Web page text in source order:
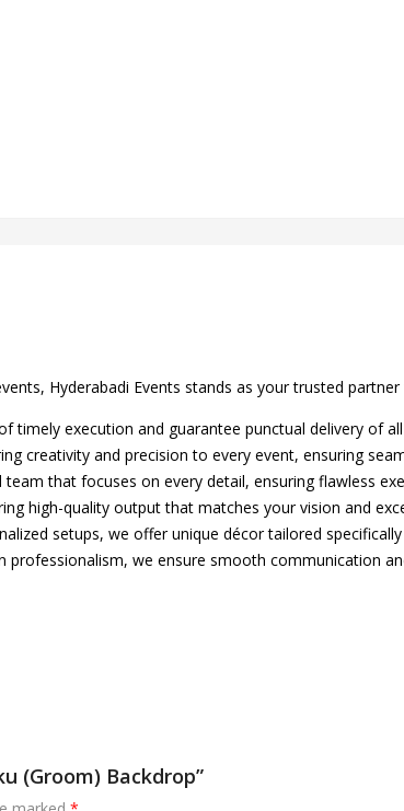
Hyderabadi Events stands as your trusted
timely execution and guarantee punctual delivery of
creativity and precision to every event, ensuring
team that focuses on every detail, ensuring flawless
high-quality output that matches your vision and
setups, we offer unique décor tailored
professionalism, we ensure smooth communication
(Groom) Backdrop”